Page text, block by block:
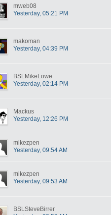
mweb08
Yesterday, 05:21 PM
makoman
Yesterday, 04:39 PM
BSLMikeLowe
Yesterday, 02:14 PM
Mackus
Yesterday, 12:26 PM
mikezpen
Yesterday, 09:54 AM
mikezpen
Yesterday, 09:53 AM
BSLSteveBirrer